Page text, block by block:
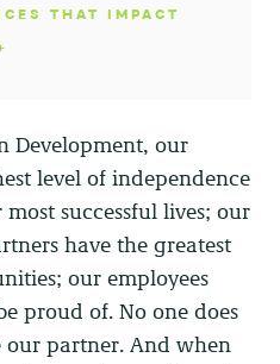
THAT IMPACT
Development, our
level of independence
successful lives; our
have the greatest
our employees
proud of. No one does
our partner. And when